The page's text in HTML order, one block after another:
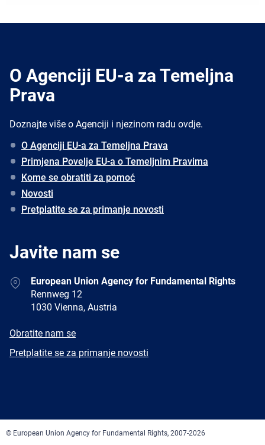
O Agenciji EU-a za Temeljna
Prava
Doznajte više o Agenciji i njezinom radu ovdje.
O Agenciji EU-a za Temeljna Prava
Primjena Povelje EU-a o Temeljnim Pravima
Kome se obratiti za pomoć
Novosti
Pretplatite se za primanje novosti
Javite nam se
AddressEuropean Union Agency for Fundamental Rights
Rennweg 12
1030 Vienna, Austria
E-
Obratite nam se
Newsletter
Pretplatite se za primanje novosti
© European Union Agency for Fundamental Rights, 2007-2026